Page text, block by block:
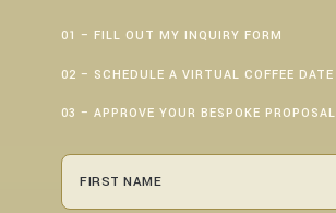
01 – FILL OUT MY INQUIRY FORM
02 – SCHEDULE A VIRTUAL COFFEE DATE
03 – APPROVE YOUR BESPOKE PROPOSAL